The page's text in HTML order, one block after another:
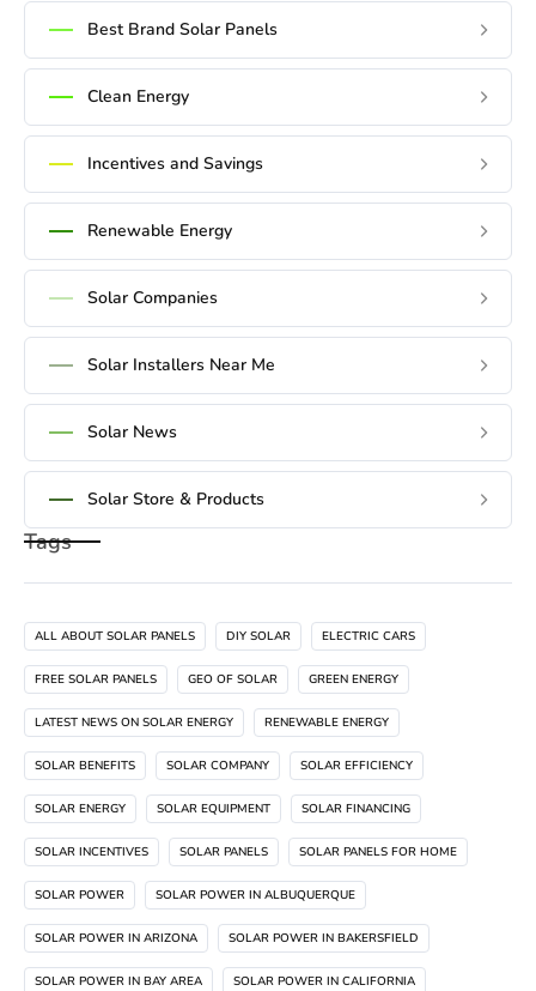
Best Brand Solar Panels
Clean Energy
Incentives and Savings
Renewable Energy
Solar Companies
Solar Installers Near Me
Solar News
Solar Store & Products
Tags
ALL ABOUT SOLAR PANELS DIY SOLAR ELECTRIC CARS
FREE SOLAR PANELS GEO OF SOLAR GREEN ENERGY
LATEST NEWS ON SOLAR ENERGY RENEWABLE ENERGY
SOLAR BENEFITS SOLAR COMPANY SOLAR EFFICIENCY
SOLAR ENERGY SOLAR EQUIPMENT SOLAR FINANCING
SOLAR INCENTIVES SOLAR PANELS SOLAR PANELS FOR HOME
SOLAR POWER SOLAR POWER IN ALBUQUERQUE
SOLAR POWER IN ARIZONA SOLAR POWER IN BAKERSFIELD
SOLAR POWER IN BAY AREA SOLAR POWER IN CALIFORNIA